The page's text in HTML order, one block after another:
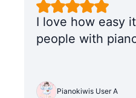
I love how easy
people with
Pianokiwis User A